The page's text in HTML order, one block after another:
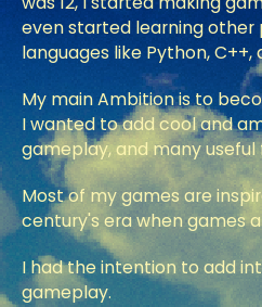
even started learning other
languages like Python, C++,
My main Ambition is to
I wanted to add cool and
gameplay, and many
Most of my games are
century's era when games
I had the intention to add
gameplay.